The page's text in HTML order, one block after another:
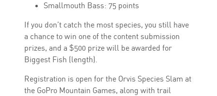
Smallmouth Bass: 75 points
If you don’t catch the most species, you still have
a chance to win one of the content submission
prizes, and a $500 prize will be awarded for
Biggest Fish (length).
Registration is open for the Orvis Species Slam at
the GoPro Mountain Games, along with trail